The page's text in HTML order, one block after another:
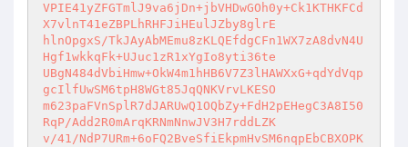
VPIE41yZFGTmlJ9va6jDn+jbVHDwGOh0y+Ck1KTHKFCd
X7vlnT41eZBPLhRHFJiHEulJZby8glrE
hlnOpgxS/TkJAyAbMEmu8zKLQEfdgCFn1WX7zA8dvN4U
Hgf1wkkqFk+UJuc1zR1xYgIo8yti36te
UBgN484dVbiHmw+OkW4m1hHB6V7Z3lHAWXxG+qdYdVqp
gcIlfUwSM6tpH8WGt85JqQNKVrvLKESO
m623paFVnSplR7dJARUwQ1OQbZy+FdH2pEHegC3A8I50
RqP/Add2R0mArqKRNmNnwJV3H7rddLZK
v/41/NdP7URm+6oFQ2BveSfiEkpmHvSM6nqpEbCBXOPK